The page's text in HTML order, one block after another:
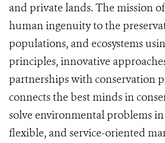
and private lands. The mission
human ingenuity to the
populations, and ecosystems
principles, innovative
partnerships with conservation
connects the best minds in
solve environmental problems
flexible, and service-oriented